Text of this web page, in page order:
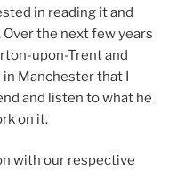
in reading it and
the next few years
upon-Trent and
Manchester that I
and listen to what he
on it.
with our respective